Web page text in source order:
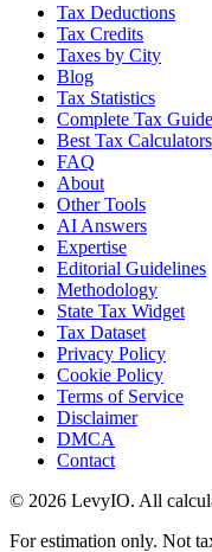
Tax Deductions
Tax Credits
Taxes by City
Blog
Tax Statistics
Complete Tax Guide
Best Tax Calculators
FAQ
About
Other Tools
AI Answers
Expertise
Editorial Guidelines
Methodology
State Tax Widget
Tax Dataset
Privacy Policy
Cookie Policy
Terms of Service
Disclaimer
DMCA
Contact
© 2026 LevyIO. All
For estimation only. Not